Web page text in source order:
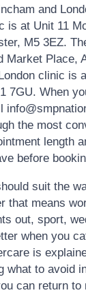
and
is at Unit 11
M5 3EZ.
Market Place,
clinic is
7GU. When
the most
length
before
suit the
that means
out, sport,
when you
is
what to avoid
can return to